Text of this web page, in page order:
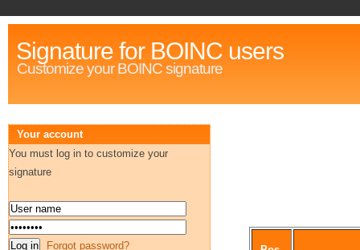
Signature for BOINC users
Customize your BOINC signature
Your account
You must log in to customize your
signature
Forgot password?